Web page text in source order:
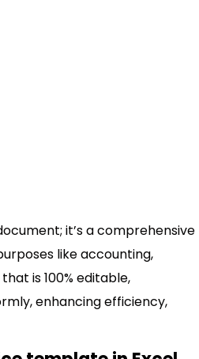
it’s a comprehensive
like accounting,
is 100% editable,
enhancing efficiency,